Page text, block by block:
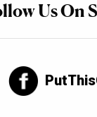
Us On